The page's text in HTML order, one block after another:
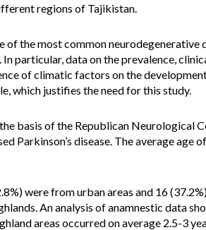
regions of Tajikistan.
of the most common neurodegenerative
particular, data on the prevalence,
of climatic factors on the
which justifies the need for this study.
basis of the Republican Neurological
Parkinson’s disease. The average age
were from urban areas and 16
An analysis of anamnestic data
areas occurred on average 2.5-3